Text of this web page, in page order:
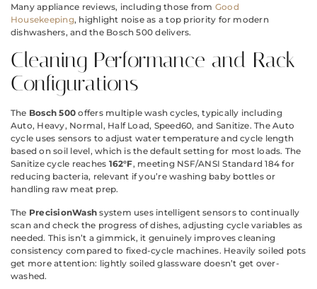
Many appliance reviews, including those from Good
Housekeeping, highlight noise as a top priority for modern
dishwashers, and the Bosch 500 delivers.
Cleaning Performance and Rack
Configurations
The Bosch 500 offers multiple wash cycles, typically including
Auto, Heavy, Normal, Half Load, Speed60, and Sanitize. The Auto
cycle uses sensors to adjust water temperature and cycle length
based on soil level, which is the default setting for most loads. The
Sanitize cycle reaches 162°F, meeting NSF/ANSI Standard 184 for
reducing bacteria, relevant if you’re washing baby bottles or
handling raw meat prep.
The PrecisionWash system uses intelligent sensors to continually
scan and check the progress of dishes, adjusting cycle variables as
needed. This isn’t a gimmick, it genuinely improves cleaning
consistency compared to fixed-cycle machines. Heavily soiled pots
get more attention: lightly soiled glassware doesn’t get over-
washed.